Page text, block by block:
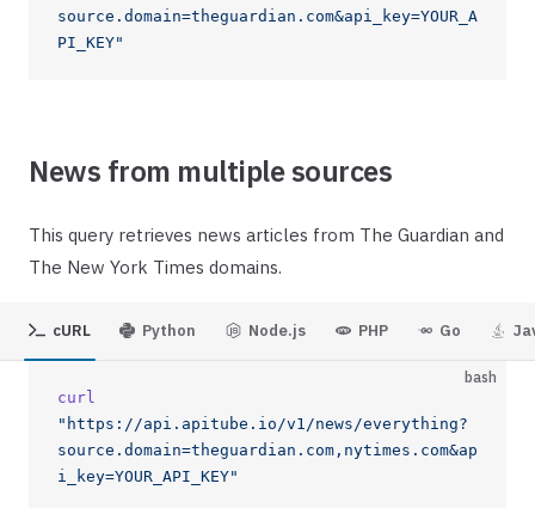
source.domain=theguardian.com&api_key=YOUR_A
PI_KEY"
News from multiple sources
This query retrieves news articles from The Guardian and
The New York Times domains.
cURL Python Node.js PHP Go
bash
curl
"https://api.apitube.io/v1/news/everything?
source.domain=theguardian.com,nytimes.com&ap
i_key=YOUR_API_KEY"